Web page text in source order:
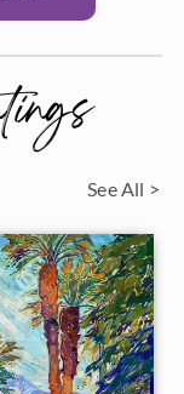
See All >